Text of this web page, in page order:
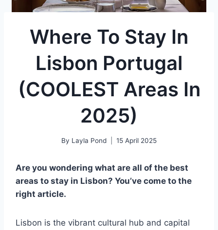
Where To Stay In
Lisbon Portugal
(COOLEST Areas In
2025)
By Layla Pond 15 April 2025
Are you wondering what are all of the best
areas to stay in Lisbon? You’ve come to the
right article.
Lisbon is the vibrant cultural hub and capital